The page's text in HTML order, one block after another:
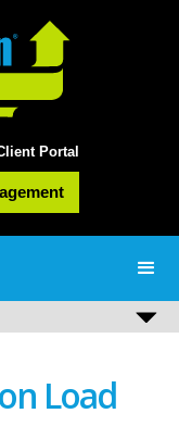
Portal
Load